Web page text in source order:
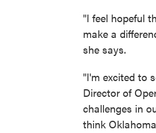
"I feel hopeful
make a
she says.
"I'm excited to
Director of
challenges in
think